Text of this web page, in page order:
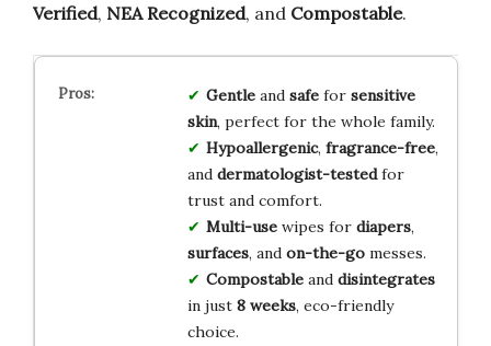
Verified, NEA Recognized, and Compostable.
Gentleand safefor sensitive
skin, perfect for the whole family.
Hypoallergenic, fragrance-free,
and dermatologist-testedfor
trust and comfort.
Multi-usewipes for diapers,
surfaces, and on-the-gomesses.
Compostableand disintegrates
in just 8 weeks, eco-friendly
choice.